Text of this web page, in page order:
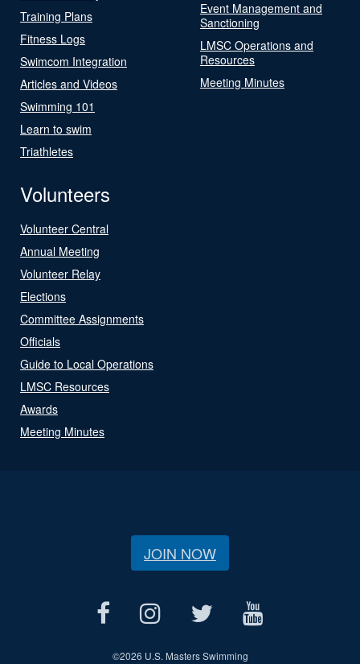
Training Plans
Fitness Logs
Swimcom Integration
Articles and Videos
Swimming 101
Learn to swim
Triathletes
Event Management and
Sanctioning
LMSC Operations and
Resources
Meeting Minutes
Volunteers
Volunteer Central
Annual Meeting
Volunteer Relay
Elections
Committee Assignments
Officials
Guide to Local Operations
LMSC Resources
Awards
Meeting Minutes
JOIN NOW
©2026 U.S. Masters Swimming